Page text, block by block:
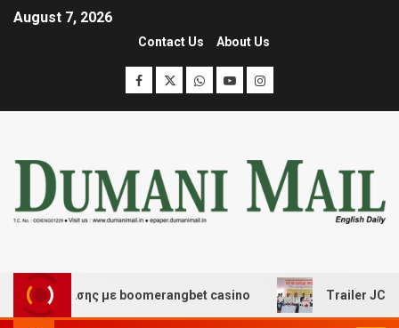
August 7, 2026
Contact Us About Us
με boomerangbet casino Trailer JCC